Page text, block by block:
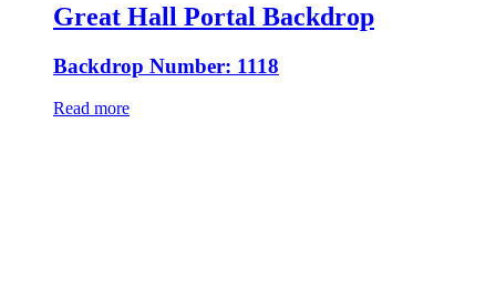
Great Hall Portal Backdrop
Backdrop Number: 1118
Read more